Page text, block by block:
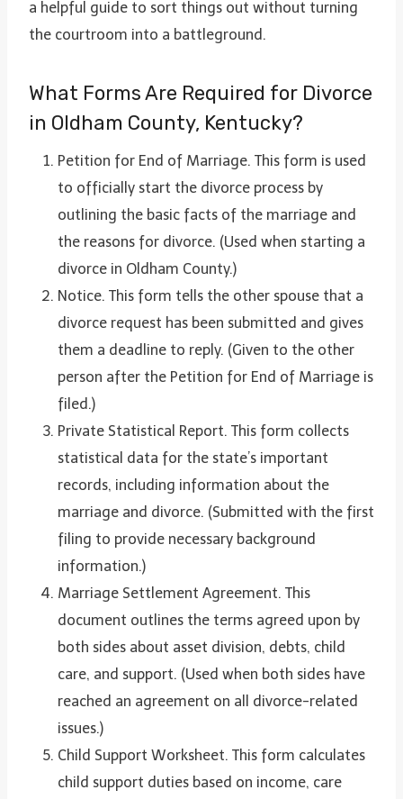
a helpful guide to sort things out without turning
the courtroom into a battleground.
What Forms Are Required for Divorce
in Oldham County, Kentucky?
Petition for End of Marriage. This form is used
to officially start the divorce process by
outlining the basic facts of the marriage and
the reasons for divorce. (Used when starting a
divorce in Oldham County.)
Notice. This form tells the other spouse that a
divorce request has been submitted and gives
them a deadline to reply. (Given to the other
person after the Petition for End of Marriage is
filed.)
Private Statistical Report. This form collects
statistical data for the state’s important
records, including information about the
marriage and divorce. (Submitted with the first
filing to provide necessary background
information.)
Marriage Settlement Agreement. This
document outlines the terms agreed upon by
both sides about asset division, debts, child
care, and support. (Used when both sides have
reached an agreement on all divorce-related
issues.)
Child Support Worksheet. This form calculates
child support duties based on income, care